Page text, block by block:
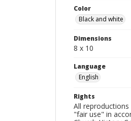
Color
Black and white
Dimensions
8 x 10
Language
English
Rights
All
"fair use" in